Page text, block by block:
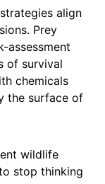
align
Prey
assessment
of survival
chemicals
the surface of
wildlife
stop thinking